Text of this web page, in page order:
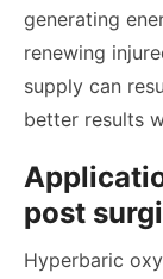
generating
renewing
supply can
better results
post
Hyperbaric